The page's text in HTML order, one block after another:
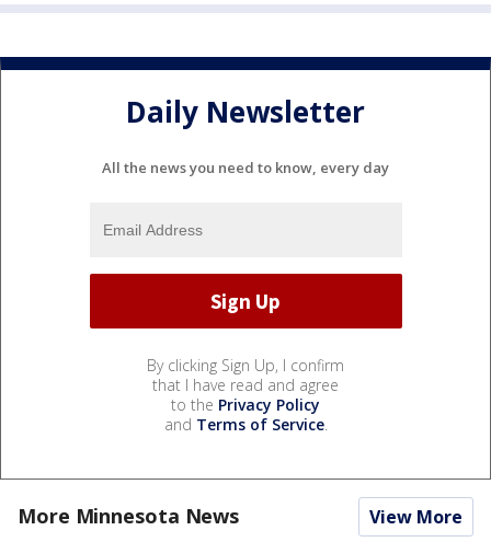
Daily Newsletter
All the news you need to know, every day
By clicking Sign Up, I confirm
that I have read and agree
to the Privacy Policy
and Terms of Service.
More Minnesota News View More